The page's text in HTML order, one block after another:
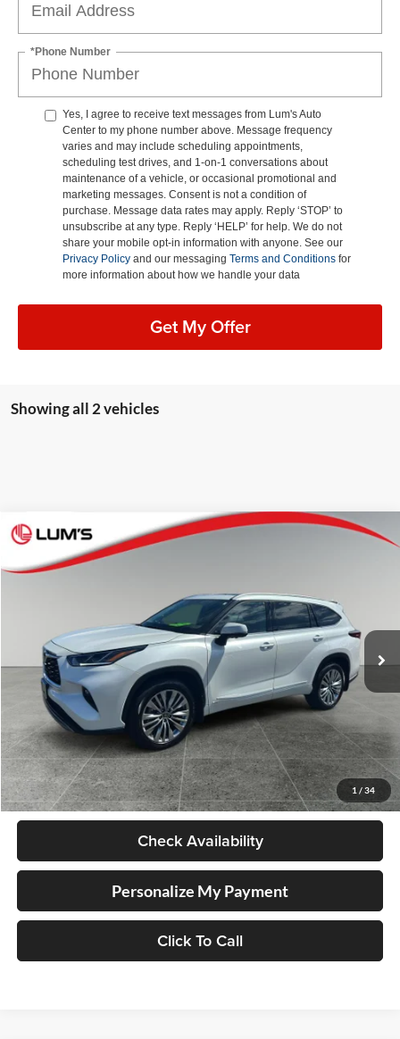
*Phone Number
Yes, I agree to receive text messages from Lum's Auto
Center to my phone number above. Message frequency
varies and may include scheduling appointments,
scheduling test drives, and 1-on-1 conversations about
maintenance of a vehicle, or occasional promotional and
marketing messages. Consent is not a condition of
purchase. Message data rates may apply. Reply ‘STOP’ to
unsubscribe at any type. Reply ‘HELP’ for help. We do not
share your mobile opt-in information with anyone. See our
Privacy Policy and our messaging Terms and Conditions for
more information about how we handle your data
Get My Offer
Showing all 2 vehicles
1 / 34
2026Toyota Highlander Hybrid
Lum's Auto Center
Stock:8073PModel:6967
Available For Sale 7,183 mi Ext. Int.
BUY
$59,248
BEST PRICE:
Less
Retail Price
$58,998
Documentation Fee
+$250
Internet Price
$59,248
Check Availability
Personalize My Payment
Click To Call
Compare Vehicle